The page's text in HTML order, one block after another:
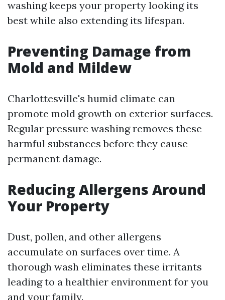
washing keeps your property looking its
best while also extending its lifespan.
Preventing Damage from
Mold and Mildew
Charlottesville's humid climate can
promote mold growth on exterior surfaces.
Regular pressure washing removes these
harmful substances before they cause
permanent damage.
Reducing Allergens Around
Your Property
Dust, pollen, and other allergens
accumulate on surfaces over time. A
thorough wash eliminates these irritants
leading to a healthier environment for you
and your family.